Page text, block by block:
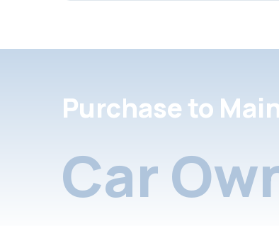
Purchase to
Car